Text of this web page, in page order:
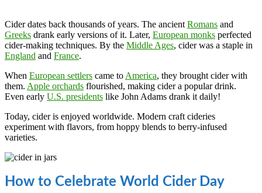
Cider dates back thousands of years. The ancient Romans and
Greeks drank early versions of it. Later, European monks perfected
cider-making techniques. By the Middle Ages, cider was a staple in
England and France.
When European settlers came to America, they brought cider with
them. Apple orchards flourished, making cider a popular drink.
Even early U.S. presidents like John Adams drank it daily!
Today, cider is enjoyed worldwide. Modern craft cideries
experiment with flavors, from hoppy blends to berry-infused
varieties.
How to Celebrate World Cider Day